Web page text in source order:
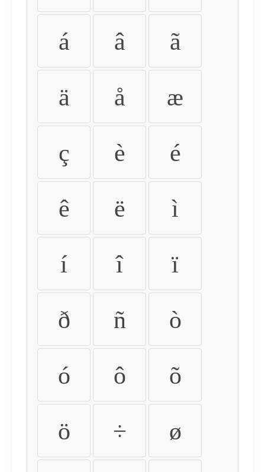
á â ã
ä å æ
ç è é
ê ë ì
í î ï
ð ñ ò
ó ô õ
ö ÷ ø